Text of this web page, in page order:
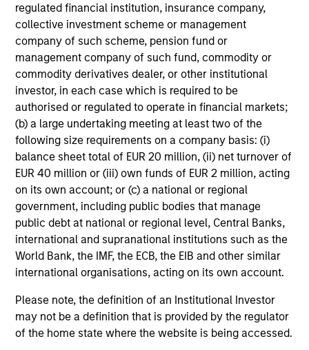
regulated financial institution, insurance company,
collective investment scheme or management
company of such scheme, pension fund or
management company of such fund, commodity or
commodity derivatives dealer, or other institutional
investor, in each case which is required to be
authorised or regulated to operate in financial markets;
(b) a large undertaking meeting at least two of the
following size requirements on a company basis: (i)
balance sheet total of EUR 20 million, (ii) net turnover of
EUR 40 million or (iii) own funds of EUR 2 million, acting
on its own account; or (c) a national or regional
government, including public bodies that manage
public debt at national or regional level, Central Banks,
international and supranational institutions such as the
World Bank, the IMF, the ECB, the EIB and other similar
international organisations, acting on its own account.
Please note, the definition of an Institutional Investor
may not be a definition that is provided by the regulator
of the home state where the website is being accessed.
Government bonds, the team believe that investors
should consider amending their investment parameters,
to take on greater credit and duration risk, in order to help
generate a positive return. The investment team believe
their considered approach to investing in the European
short-dated fixed income markets can provide investors
with potentially higher return than a “traditional” short-
dated solution, while seeking to preserve capital.
Investment Process
1 Fundamental research:
The team adopt a rigorous, fundamental research based
approach that comprises of top-down asset allocation
and bottom-up security selection, in order to help
maximize alpha generation across the opportunity set.